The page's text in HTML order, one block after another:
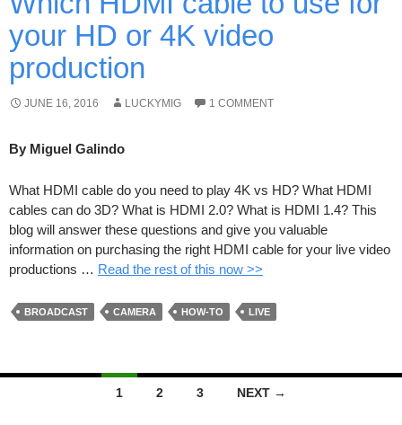
your HD or 4K video
production
JUNE 16, 2016 LUCKYMIG 1 COMMENT
By Miguel Galindo
What HDMI cable do you need to play 4K vs HD? What HDMI
cables can do 3D? What is HDMI 2.0? What is HDMI 1.4? This
blog will answer these questions and give you valuable
information on purchasing the right HDMI cable for your live video
productions … Read the rest of this now >>
BROADCAST CAMERA HOW-TO LIVE
1 2 3 NEXT →